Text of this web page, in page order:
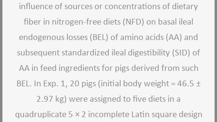
influence of sources or concentrations of dietary
fiber in nitrogen-free diets (NFD) on basal ileal
endogenous losses (BEL) of amino acids (AA) and
subsequent standardized ileal digestibility (SID) of
AA in feed ingredients for pigs derived from such
BEL. In Exp. 1, 20 pigs (initial body weight = 46.5 ±
2.97 kg) were assigned to five diets in a
quadruplicate 5 × 2 incomplete Latin square design